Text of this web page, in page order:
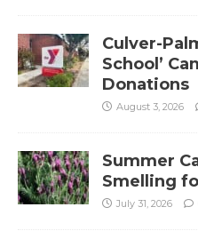
Culver-
School’
Donations
August 3, 2026
Summer
Smelling
July 31, 2026